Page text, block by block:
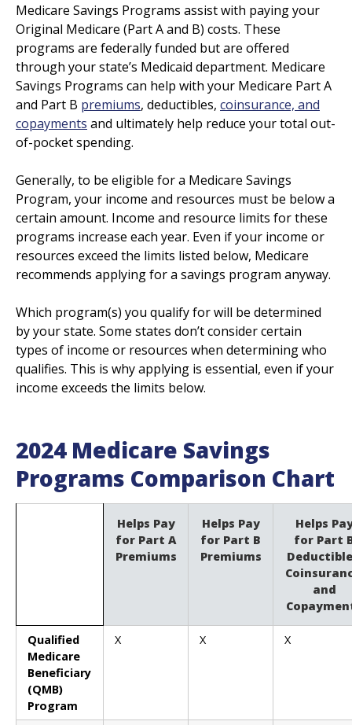
Medicare Savings Programs assist with paying your
Original Medicare (Part A and B) costs. These
programs are federally funded but are offered
through your state’s Medicaid department. Medicare
Savings Programs can help with your Medicare Part A
and Part B premiums, deductibles, coinsurance, and
copayments and ultimately help reduce your total out-
of-pocket spending.
Generally, to be eligible for a Medicare Savings
Program, your income and resources must be below a
certain amount. Income and resource limits for these
programs increase each year. Even if your income or
resources exceed the limits listed below, Medicare
recommends applying for a savings program anyway.
Which program(s) you qualify for will be determined
by your state. Some states don’t consider certain
types of income or resources when determining who
qualifies. This is why applying is essential, even if your
income exceeds the limits below.
2024 Medicare Savings
Programs Comparison Chart
Helps Pay
for Part A
Premiums
Helps Pay
for Part B
Premiums
Helps
for Part
and
Qualified
Medicare
Beneficiary
(QMB)
Program
X X X